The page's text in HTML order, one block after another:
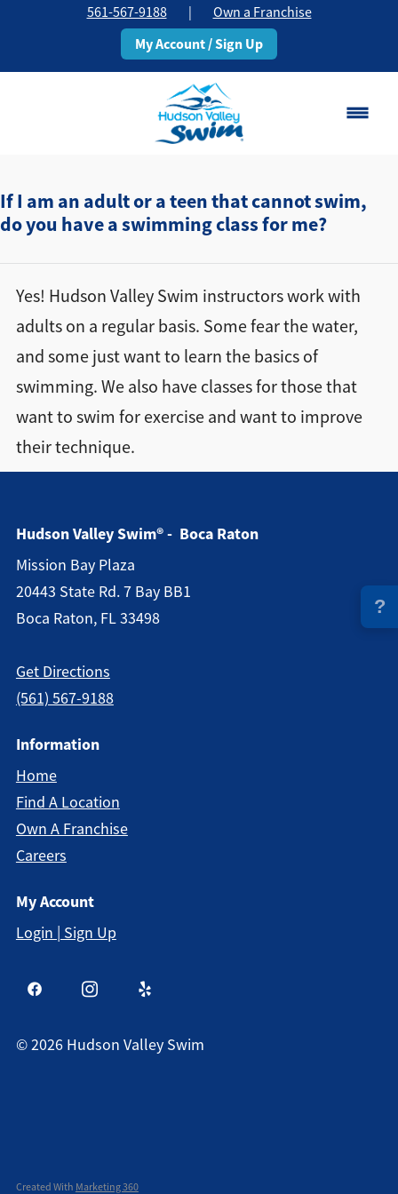
561-567-9188 | Own a Franchise
My Account / Sign Up
Change Location
Pricing
About▾
Directions + Hours
If I am an adult or a teen that cannot swim,
do you have a swimming class for me?
Yes! Hudson Valley Swim instructors work with
adults on a regular basis. Some fear the water,
and some just want to learn the basics of
swimming. We also have classes for those that
want to swim for exercise and want to improve
their technique.
Hudson Valley Swim® - Boca Raton
Mission Bay Plaza
20443 State Rd. 7 Bay BB1
Boca Raton, FL 33498
Get Directions
(561) 567-9188
Information
Home
Find A Location
Own A Franchise
Careers
My Account
Login | Sign Up
©2026 Hudson Valley Swim
Created With Marketing 360
?